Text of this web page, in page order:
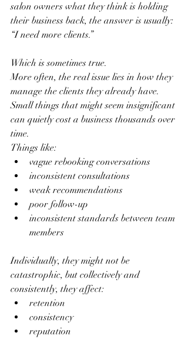
salon owners what they think is holding
their business back, the answer is usually:
“I need more clients.”
Which is sometimes true.
More often, the real issue lies in how they
manage the clients they already have.
Small things that might seem insignificant
can quietly cost a business thousands over
time.
Things like:
vague rebooking conversations
inconsistent consultations
weak recommendations
poor follow-up
inconsistent standards between team
members
Individually, they might not be
catastrophic, but collectively and
consistently, they affect:
retention
consistency
reputation